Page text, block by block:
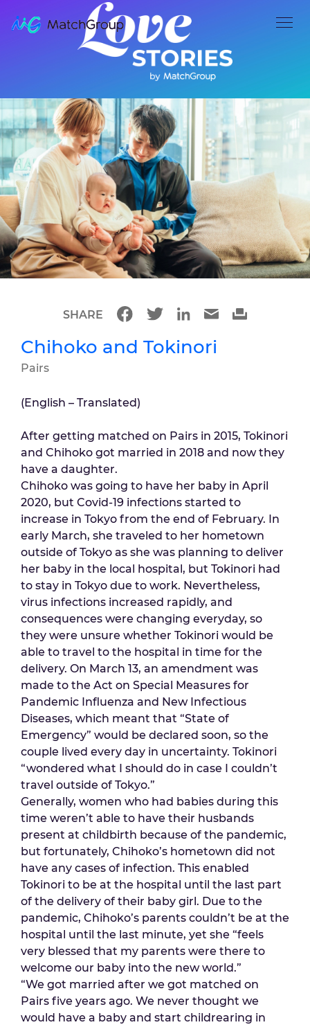
Chihoko and Tokinori
Pairs
(English – Translated)
After getting matched on Pairs in 2015, Tokinori
and Chihoko got married in 2018 and now they
have a daughter.
Chihoko was going to have her baby in April
2020, but Covid-19 infections started to
increase in Tokyo from the end of February. In
early March, she traveled to her hometown
outside of Tokyo as she was planning to deliver
her baby in the local hospital, but Tokinori had
to stay in Tokyo due to work. Nevertheless,
virus infections increased rapidly, and
consequences were changing everyday, so
they were unsure whether Tokinori would be
able to travel to the hospital in time for the
delivery. On March 13, an amendment was
made to the Act on Special Measures for
Pandemic Influenza and New Infectious
Diseases, which meant that “State of
Emergency” would be declared soon, so the
couple lived every day in uncertainty. Tokinori
“wondered what I should do in case I couldn’t
travel outside of Tokyo.”
Generally, women who had babies during this
time weren’t able to have their husbands
present at childbirth because of the pandemic,
but fortunately, Chihoko’s hometown did not
have any cases of infection. This enabled
Tokinori to be at the hospital until the last part
of the delivery of their baby girl. Due to the
pandemic, Chihoko’s parents couldn’t be at the
hospital until the last minute, yet she “feels
very blessed that my parents were there to
welcome our baby into the new world.”
“We got married after we got matched on
Pairs five years ago. We never thought we
would have a baby and start childrearing in
SHARE